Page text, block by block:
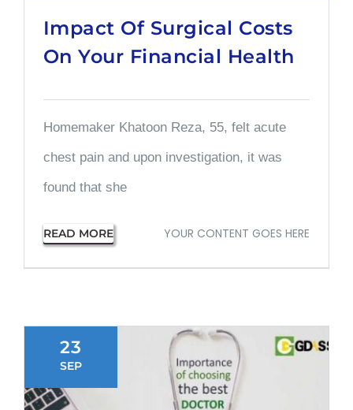
Impact Of Surgical Costs
On Your Financial Health
Homemaker Khatoon Reza, 55, felt acute
chest pain and upon investigation, it was
found that she
READ MORE YOUR CONTENT GOES HERE
23
SEP